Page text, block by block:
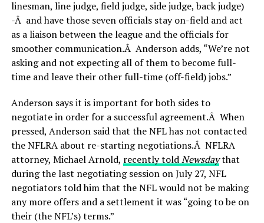
linesman, line judge, field judge, side judge, back judge)
-Â and have those seven officials stay on-field and act
as a liaison between the league and the officials for
smoother communication.Â Anderson adds, “We’re not
asking and not expecting all of them to become full-
time and leave their other full-time (off-field) jobs.”
Anderson says it is important for both sides to
negotiate in order for a successful agreement.Â When
pressed, Anderson said that the NFL has not contacted
the NFLRA about re-starting negotiations.Â NFLRA
attorney, Michael Arnold, recently toldNewsdaythat
during the last negotiating session on July 27, NFL
negotiators told him that the NFL would not be making
any more offers and a settlement it was “going to be on
their (the NFL’s) terms.”